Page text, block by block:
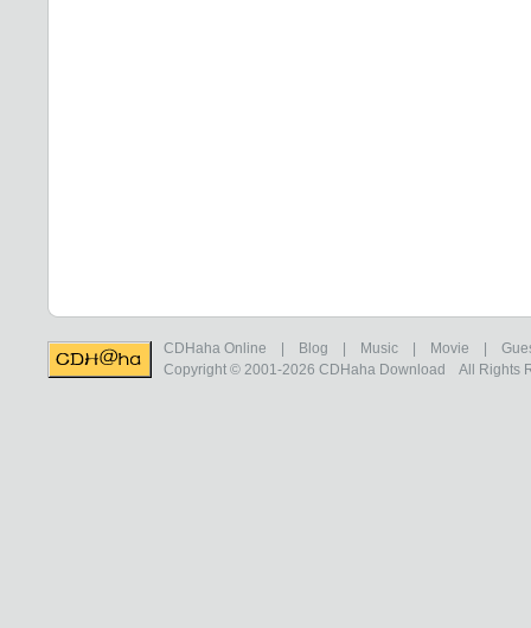
CDHaha Online Blog Music Movie
Copyright © 2001-2026 CDHaha Download All Rights